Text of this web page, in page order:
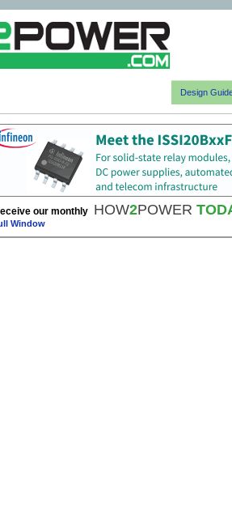
Design
our monthly HOW2POWER
Window